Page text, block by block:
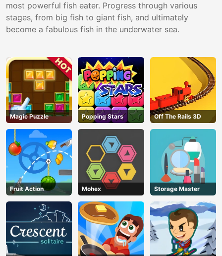
most powerful fish eater. Progress through various
stages, from big fish to giant fish, and ultimately
become a fabulous fish in the underwater sea.
Magic Puzzle Popping Stars Off The Rails 3D
Fruit Action Mohex Storage Master